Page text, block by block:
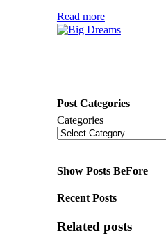
Read more
Post Categories
Categories
Show Posts BeFore
Recent Posts
Related posts